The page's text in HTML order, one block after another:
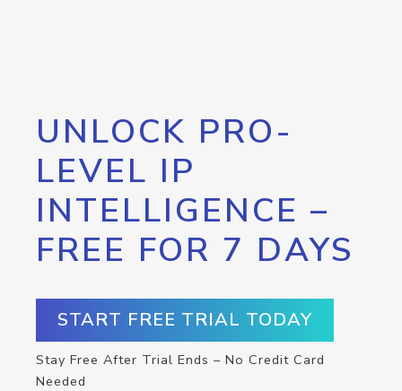
UNLOCK PRO-
LEVEL IP
INTELLIGENCE –
FREE FOR 7 DAYS
START FREE TRIAL TODAY
Stay Free After Trial Ends – No Credit Card
Needed